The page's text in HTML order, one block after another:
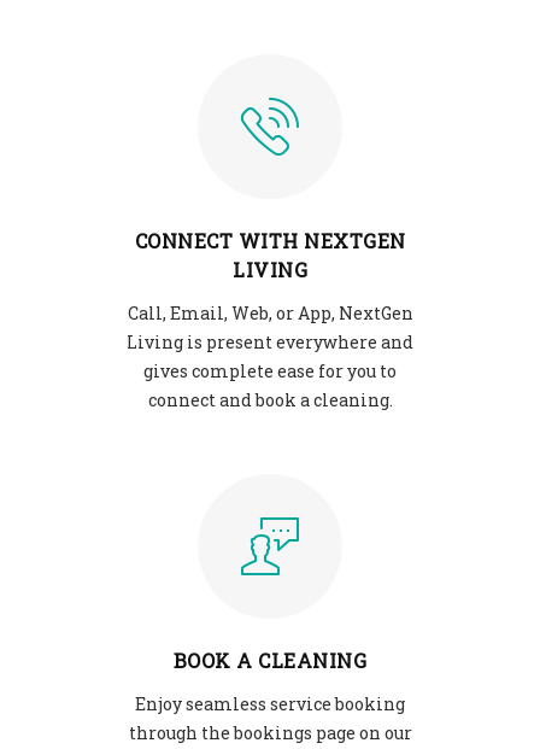
CONNECT WITH NEXTGEN
LIVING
Call, Email, Web, or App, NextGen
Living is present everywhere and
gives complete ease for you to
connect and book a cleaning.
BOOK A CLEANING
Enjoy seamless service booking
through the bookings page on our